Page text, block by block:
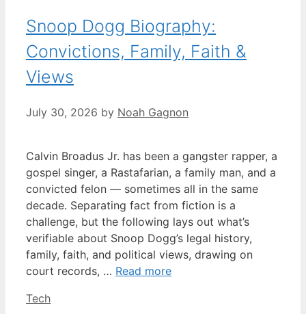
Snoop Dogg Biography:
Convictions, Family, Faith &
Views
July 30, 2026 by Noah Gagnon
Calvin Broadus Jr. has been a gangster rapper, a
gospel singer, a Rastafarian, a family man, and a
convicted felon — sometimes all in the same
decade. Separating fact from fiction is a
challenge, but the following lays out what’s
verifiable about Snoop Dogg’s legal history,
family, faith, and political views, drawing on
court records, … Read more
Categories
Tech